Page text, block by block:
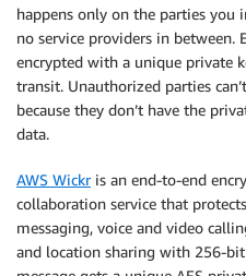
happens only on the parties
no service providers in between.
encrypted with a unique private
transit. Unauthorized parties
because they don’t have the
data.
AWS Wickris an end-to-end
collaboration service that
messaging, voice and video
and location sharing with 256-